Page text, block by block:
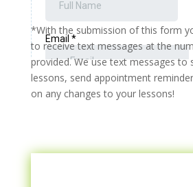
*With the submission of this form
to receive text messages at the
provided. We use text messages to
lessons, send appointment
on any changes to your lessons!